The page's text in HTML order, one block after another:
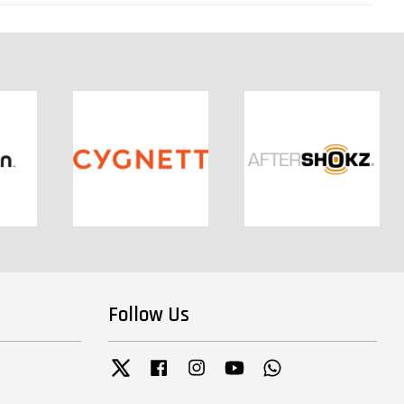
Follow Us
Twitter Facebook InstagramYouTube